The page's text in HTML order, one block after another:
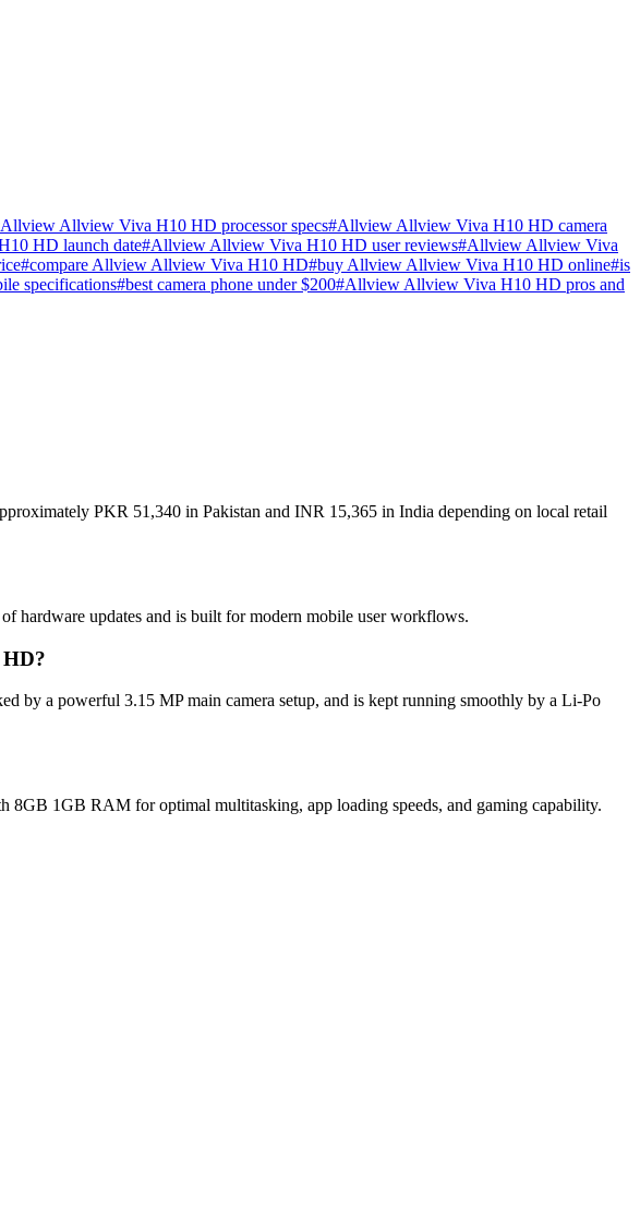
Allview Allview Viva H10 HD processor specs#Allview Allview Viva H10 HD camera
HD launch date#Allview Allview Viva H10 HD user reviews#Allview Allview Viva
#compare Allview Allview Viva H10 HD#buy Allview Allview Viva H10 HD online#is
specifications#best camera phone under $200#Allview Allview Viva H10 HD pros and
PKR 51,340 in Pakistan and INR 15,365 in India depending on local retail
hardware updates and is built for modern mobile user workflows.
by a powerful 3.15 MP main camera setup, and is kept running smoothly by a Li-Po
1GB RAM for optimal multitasking, app loading speeds, and gaming capability.